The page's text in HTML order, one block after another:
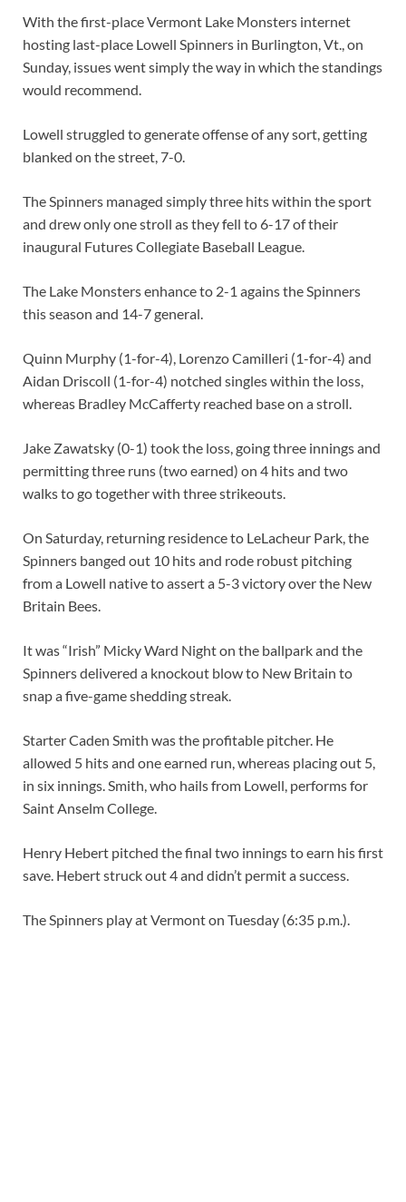
With the first-place Vermont Lake Monsters internet
hosting last-place Lowell Spinners in Burlington, Vt., on
Sunday, issues went simply the way in which the standings
would recommend.
Lowell struggled to generate offense of any sort, getting
blanked on the street, 7-0.
The Spinners managed simply three hits within the sport
and drew only one stroll as they fell to 6-17 of their
inaugural Futures Collegiate Baseball League.
The Lake Monsters enhance to 2-1 agains the Spinners
this season and 14-7 general.
Quinn Murphy (1-for-4), Lorenzo Camilleri (1-for-4) and
Aidan Driscoll (1-for-4) notched singles within the loss,
whereas Bradley McCafferty reached base on a stroll.
Jake Zawatsky (0-1) took the loss, going three innings and
permitting three runs (two earned) on 4 hits and two
walks to go together with three strikeouts.
On Saturday, returning residence to LeLacheur Park, the
Spinners banged out 10 hits and rode robust pitching
from a Lowell native to assert a 5-3 victory over the New
Britain Bees.
It was “Irish” Micky Ward Night on the ballpark and the
Spinners delivered a knockout blow to New Britain to
snap a five-game shedding streak.
Starter Caden Smith was the profitable pitcher. He
allowed 5 hits and one earned run, whereas placing out 5,
in six innings. Smith, who hails from Lowell, performs for
Saint Anselm College.
Henry Hebert pitched the final two innings to earn his first
save. Hebert struck out 4 and didn’t permit a success.
The Spinners play at Vermont on Tuesday (6:35 p.m.).